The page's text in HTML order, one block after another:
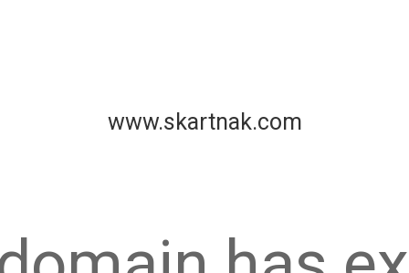
www.skartnak.com